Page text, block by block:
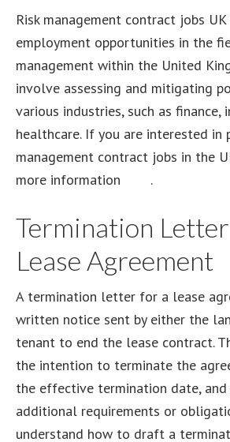
Risk management contract jobs
employment opportunities in the
management within the United
involve assessing and mitigating
various industries, such as finance,
healthcare. If you are interested in
management contract jobs in the
more information
.
Termination
Lease Agreement
A termination letter for a lease
written notice sent by either the
tenant to end the lease contract.
the intention to terminate the
the effective termination date, and
additional requirements or
understand how to draft a